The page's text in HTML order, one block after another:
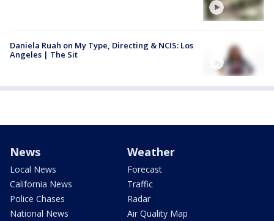
Daniela Ruah on My Type, Directing & NCIS: Los
Angeles | The Sit
News
Local News
California News
Police Chases
National News
Weather
Forecast
Traffic
Radar
Air Quality Map